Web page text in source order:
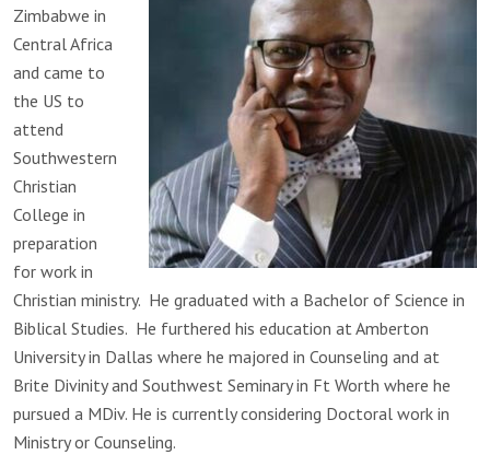
Zimbabwe in
Central Africa
and came to
the US to
attend
Southwestern
Christian
College in
preparation
for work in
Christian ministry. He graduated with a Bachelor of Science in
Biblical Studies. He furthered his education at Amberton
University in Dallas where he majored in Counseling and at
Brite Divinity and Southwest Seminary in Ft Worth where he
pursued a MDiv. He is currently considering Doctoral work in
Ministry or Counseling.